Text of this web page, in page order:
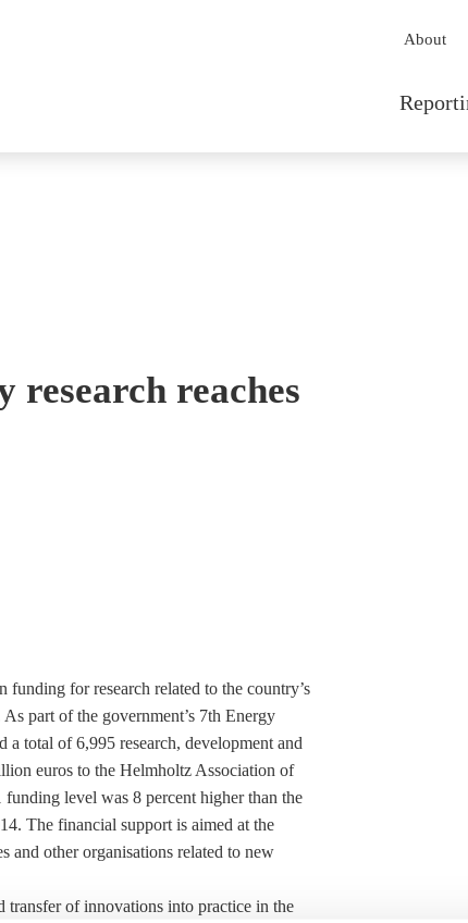
Main
About
research reaches
for research related to the country’s
part of the government’s 7th Energy
total of 6,995 research, development and
euros to the Helmholtz Association of
funding level was 8 percent higher than the
The financial support is aimed at the
and other organisations related to new
transfer of innovations into practice in the